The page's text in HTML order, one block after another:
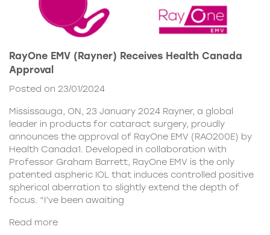
RayOne EMV (Rayner) Receives Health Canada
Approval
Posted on 23/01/2024
Mississauga, ON, 23 January 2024 Rayner, a global
leader in products for cataract surgery, proudly
announces the approval of RayOne EMV (RAO200E) by
Health Canada1. Developed in collaboration with
Professor Graham Barrett, RayOne EMV is the only
patented aspheric IOL that induces controlled positive
spherical aberration to slightly extend the depth of
focus. “I’ve been awaiting
Read more